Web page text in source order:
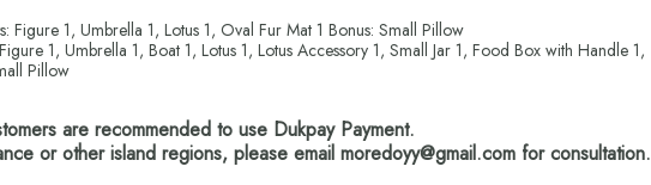
Figure 1, Umbrella 1, Lotus 1, Oval Fur Mat 1 Bonus: Small Pillow
1, Umbrella 1, Boat 1, Lotus 1, Lotus Accessory 1, Small Jar 1, Food Box with Handle 1,
Pillow
are recommended to use Dukpay Payment.
or other island regions, please email moredoyy@gmail.com for consultation.